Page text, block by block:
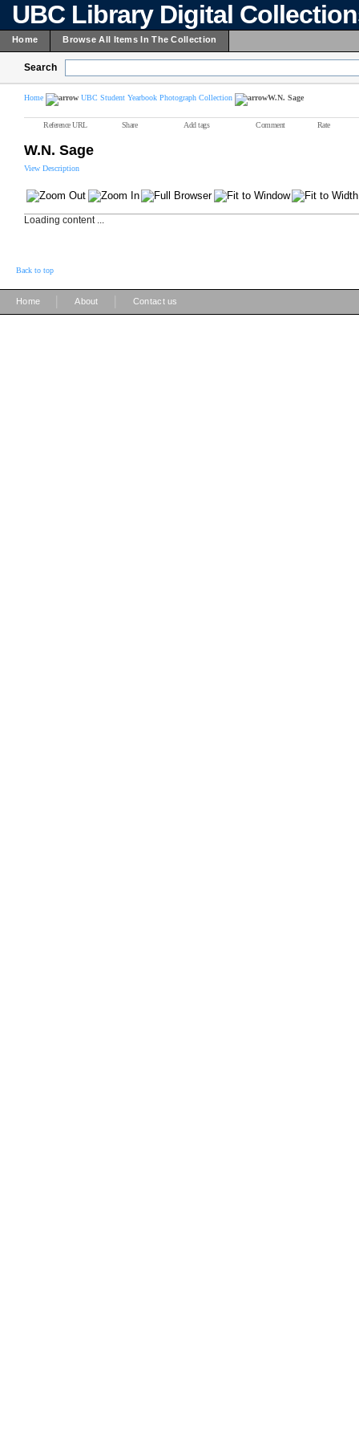
UBC Library Digital
Home Browse All Items In The Collection
Search
Home UBC Student Yearbook Photograph Collection W.N. Sage
Reference URL Share Add tags Comment Rate
W.N. Sage
View Description
Loading content ...
Back to top
Home About Contact us